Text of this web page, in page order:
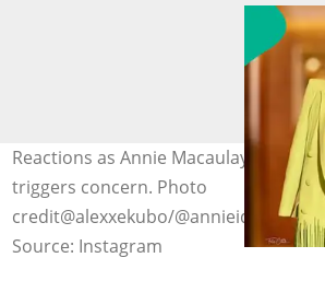
Reactions as Annie Macaulay’s
triggers concern. Photo
credit@alexxekubo/@annieidibia
Source: Instagram